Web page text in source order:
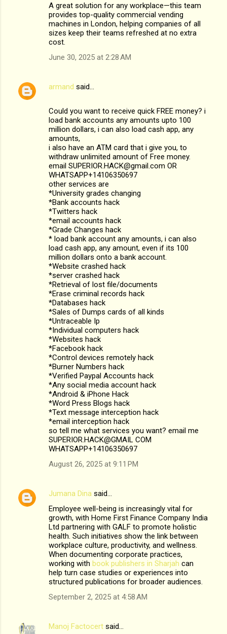
A great solution for any workplace—this team
provides top-quality commercial vending
machines in London, helping companies of all
sizes keep their teams refreshed at no extra
cost.
June 30, 2025 at 2:28 AM
armand said…
Could you want to receive quick FREE money? i
load bank accounts any amounts upto 100
million dollars, i can also load cash app, any
amounts,
i also have an ATM card that i give you, to
withdraw unlimited amount of Free money.
email SUPERIOR.HACK@gmail.com OR
WHATSAPP+14106350697
other services are
*University grades changing
*Bank accounts hack
*Twitters hack
*email accounts hack
*Grade Changes hack
* load bank account any amounts, i can also
load cash app, any amount, even if its 100
million dollars onto a bank account.
*Website crashed hack
*server crashed hack
*Retrieval of lost file/documents
*Erase criminal records hack
*Databases hack
*Sales of Dumps cards of all kinds
*Untraceable Ip
*Individual computers hack
*Websites hack
*Facebook hack
*Control devices remotely hack
*Burner Numbers hack
*Verified Paypal Accounts hack
*Any social media account hack
*Android & iPhone Hack
*Word Press Blogs hack
*Text message interception hack
*email interception hack
so tell me what services you want? email me
SUPERIOR.HACK@GMAIL COM
WHATSAPP+14106350697
August 26, 2025 at 9:11 PM
Jumana Dina said…
Employee well-being is increasingly vital for
growth, with Home First Finance Company India
Ltd partnering with GALF to promote holistic
health. Such initiatives show the link between
workplace culture, productivity, and wellness.
When documenting corporate practices,
working with book publishers in Sharjah can
help turn case studies or experiences into
structured publications for broader audiences.
September 2, 2025 at 4:58 AM
Manoj Factocert said…